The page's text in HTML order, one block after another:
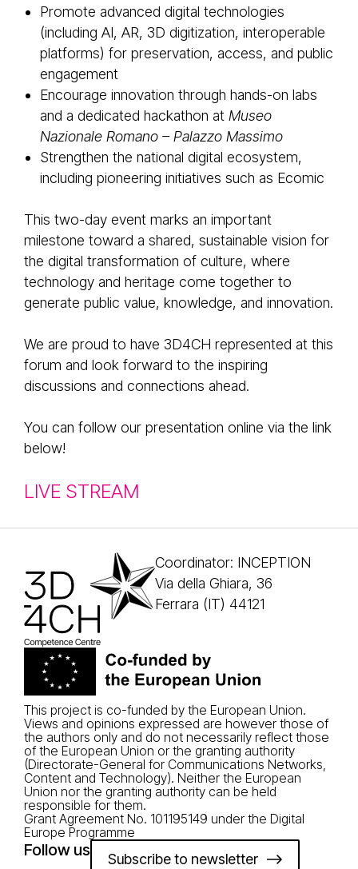
Promote advanced digital technologies
(including AI, AR, 3D digitization, interoperable
platforms) for preservation, access, and public
engagement
Encourage innovation through hands-on labs
and a dedicated hackathon at Museo
Nazionale Romano – Palazzo Massimo
Strengthen the national digital ecosystem,
including pioneering initiatives such as Ecomic
This two-day event marks an important
milestone toward a shared, sustainable vision for
the digital transformation of culture, where
technology and heritage come together to
generate public value, knowledge, and innovation.
We are proud to have 3D4CH represented at this
forum and look forward to the inspiring
discussions and connections ahead.
You can follow our presentation online via the link
below!
LIVE STREAM
Coordinator: INCEPTION
Via della Ghiara, 36
Ferrara (IT) 44121
This project is co-funded by the European Union.
Views and opinions expressed are however those of
the authors only and do not necessarily reflect those
of the European Union or the granting authority
(Directorate-General for Communications Networks,
Content and Technology). Neither the European
Union nor the granting authority can be held
responsible for them.
Grant Agreement No. 101195149 under the Digital
Europe Programme
Follow us Subscribe to newsletter